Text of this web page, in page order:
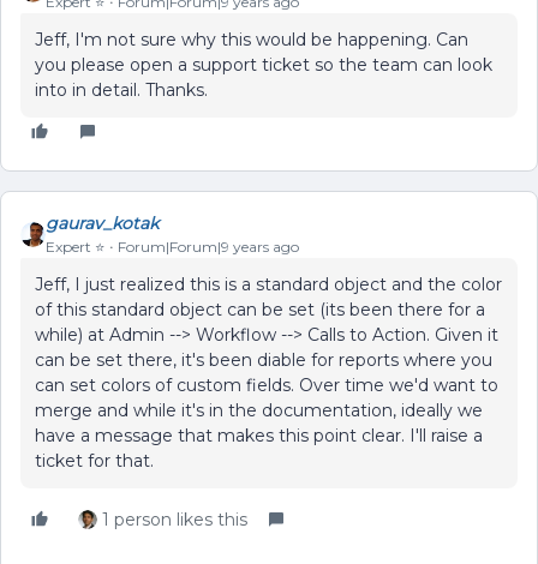
Jeff, I'm not sure why this would be happening. Can
you please open a support ticket so the team can look
into in detail. Thanks.
gaurav_kotak
Expert ⭐️ Forum|Forum|9 years ago
Jeff, I just realized this is a standard object and the color
of this standard object can be set (its been there for a
while) at Admin --> Workflow --> Calls to Action. Given it
can be set there, it's been diable for reports where you
can set colors of custom fields. Over time we'd want to
merge and while it's in the documentation, ideally we
have a message that makes this point clear. I'll raise a
ticket for that.
1 person likes this